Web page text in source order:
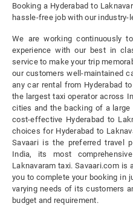
Booking a Hyderabad to
hassle-free job with our industry-
We are working continuously
experience with our best in
service to make your trip
our customers well-maintained
any car rental from Hyderabad
the largest taxi operator across
cities and the backing of a
cost-effective Hyderabad to
choices for Hyderabad to
Savaari is the preferred travel
India, its most
Laknavaram taxi. Savaari.com is
you to complete your booking in
varying needs of its customers
budget and requirement.